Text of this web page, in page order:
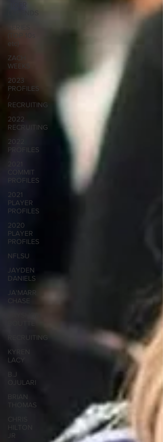
etc)
ZACH
WEEKS
2023
PROFILES
/
RECRUITING
2022
RECRUITING
2022
PROFILES
COMMIT
PROFILES
2021
PLAYER
PROFILES
2020
PLAYER
PROFILES
NFLSU
JAYDEN
DANIELS
JA'MARR
CHASE
RECRUITING
KYREN
LACY
B.J
OJULARI
BRIAN
THOMAS
JR